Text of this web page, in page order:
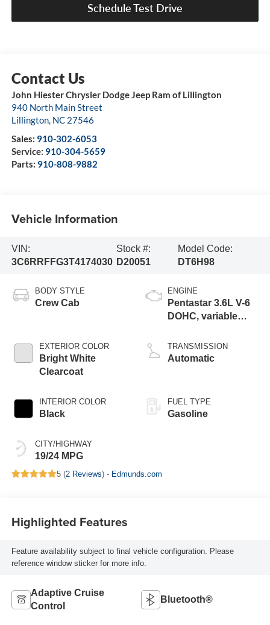
Schedule Test Drive
John Hiester Chrysler Dodge Jeep Ram of Lillington
940 North Main Street
Lillington, NC 27546
Sales: 910-302-6053
Service: 910-304-5659
Parts: 910-808-9882
Vehicle Information
VIN:
3C6RRFFG3T4174030
Stock #:
D20051
Model Code:
DT6H98
BODY STYLE
Crew Cab
EXTERIOR COLOR
Bright White
Clearcoat
INTERIOR COLOR
Black
CITY/HIGHWAY
19/24 MPG
ENGINE
Pentastar 3.6L V-6
DOHC, variable
regular gasoline,
engine with 305HP
TRANSMISSION
Automatic
FUEL TYPE
Gasoline
5 (2 Reviews) - Edmunds.com
Highlighted Features
Feature availability subject to final vehicle configuration. Please
reference window sticker for more info.
Adaptive Cruise
Control
Bluetooth®